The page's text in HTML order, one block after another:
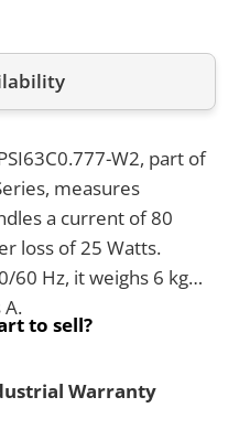
W2, part of
measures
a current of 80
loss of 25 Watts.
60 Hz, it weighs 6 kg
A.
to sell?
Warranty